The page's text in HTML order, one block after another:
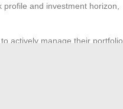
and investment horizon,
actively manage their portfolio.